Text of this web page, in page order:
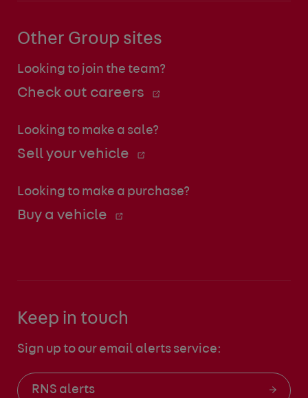
Other Group sites
Looking to join the team?
Check out careers
Looking to make a sale?
Sell your vehicle
Looking to make a purchase?
Buy a vehicle
Keep in touch
Sign up to our email alerts service:
RNS alerts